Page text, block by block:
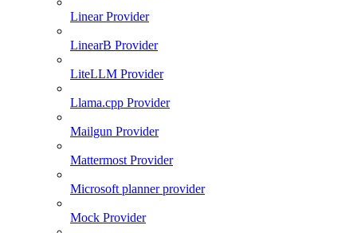
Linear Provider
LinearB Provider
LiteLLM Provider
Llama.cpp Provider
Mailgun Provider
Mattermost Provider
Microsoft planner provider
Mock Provider